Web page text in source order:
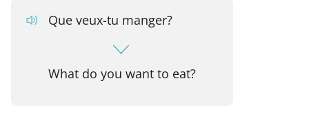
Que veux-tu manger?
What do you want to eat?